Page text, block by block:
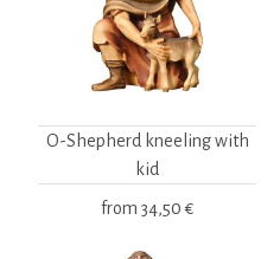
O-Shepherd kneeling with
kid
from 34,50 €